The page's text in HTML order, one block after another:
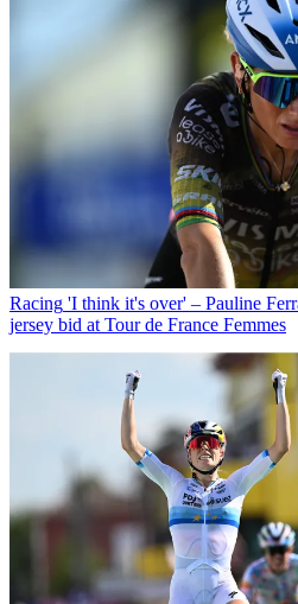
Racing 'I think it's over' – Pauline
jersey bid at Tour de France Femmes